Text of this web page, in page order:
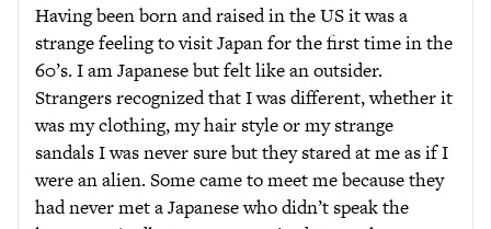
Having been born and raised in the US it was a
strange feeling to visit Japan for the first time in the
60’s. I am Japanese but felt like an outsider.
Strangers recognized that I was different, whether it
was my clothing, my hair style or my strange
sandals I was never sure but they stared at me as if I
were an alien. Some came to meet me because they
had never met a Japanese who didn’t speak the